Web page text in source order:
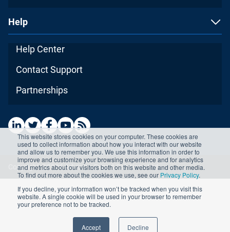
This website stores cookies on your computer. These cookies are
used to collect information about how you interact with our website
and allow us to remember you. We use this information in order to
improve and customize your browsing experience and for analytics
and metrics about our visitors both on this website and other media.
To find out more about the cookies we use, see our Privacy Policy.
If you decline, your information won’t be tracked when you visit this
website. A single cookie will be used in your browser to remember
your preference not to be tracked.
Accept Decline
Help
Help Center
Contact Support
Partnerships
Copyright ©2026 Advisera Expert Solutions Ltd